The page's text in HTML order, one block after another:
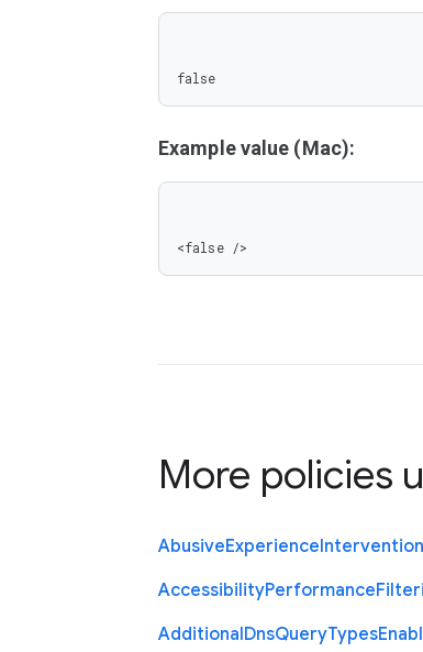
false
Example value (Mac):
<false />
More policies
AbusiveExperienceIntervention
AccessibilityPerformance
AdditionalDnsQueryTypes